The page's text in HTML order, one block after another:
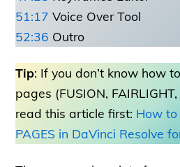
51:17 Voice Over Tool
52:36 Outro
Tip: If you don’t know how
pages (FUSION,
read this article first: How to
PAGES in DaVinci Resolve